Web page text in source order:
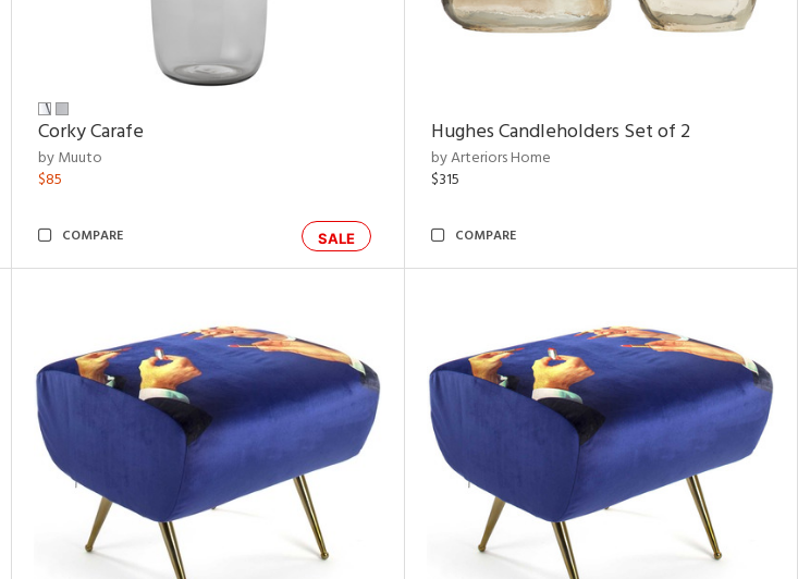
Corky Carafe
by Muuto
$85
SALE
COMPARE
Hughes Candleholders Set of 2
by Arteriors Home
$315
COMPARE